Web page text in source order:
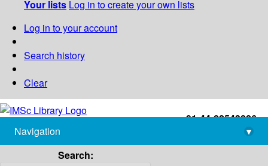
Your lists Log in to create your own lists
Log in to your account
Search history
Clear
+91-44-22543226
library@imsc.res.in
Navigation
▾
Search: